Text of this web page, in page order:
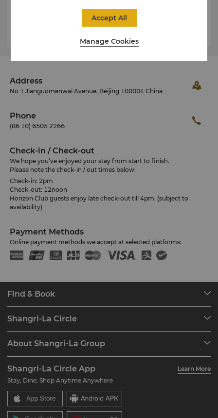
Address
No 1 Jianguomenwai Avenue, Beijing 100004 China
Phone
(86 10) 6505 2266
Check-in / Check-out
We hope you’ve enjoyed your stay from start to finish.
Please note the check-in / out times below:
Check-in: 2pm
Check-out: 12noon
Horizon Club guests enjoy late check-out till 4pm. (subject to
availability)
Payment Methods
Online payment methods we accept at selected platforms:
Find & Book
Find a Reservation
Restaurant & Bars
Shangri-La Circle
Join Shangri-La Circle
FAQ
Contact Us
About Shangri-La Group
Our Hotel Brands
Shangri-La Centre
Residences
Contact Us
Careers
Global Citizenships
News
Shangri-La Circle App
Learn More
Stay, Dine, Shop Anytime Anywhere
Manage Cookies
Accept All